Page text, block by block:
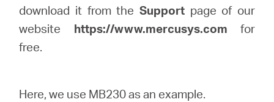
United
download it from the Support page of our
website https://www.mercusys.com for
free.
Here, we use MB230 as an example.